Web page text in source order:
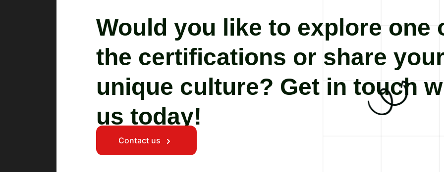
Would you like to explore one
the certifications or share
unique culture? Get in touch
us today!
Contact us